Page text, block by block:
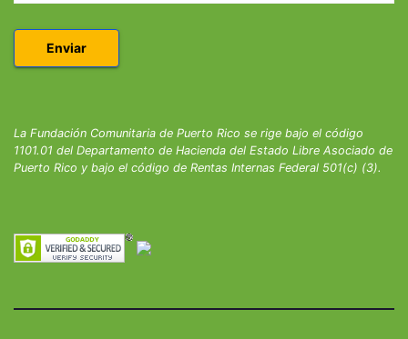
La Fundación Comunitaria de Puerto Rico se rige bajo el código
1101.01 del Departamento de Hacienda del Estado Libre Asociado de
Puerto Rico y bajo el código de Rentas Internas Federal 501(c) (3).